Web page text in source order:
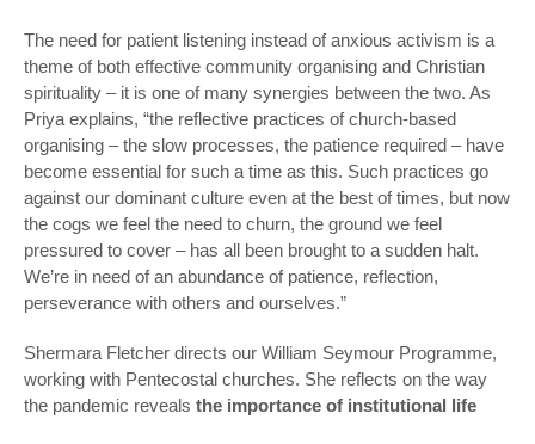
The need for patient listening instead of anxious activism is a
theme of both effective community organising and Christian
spirituality – it is one of many synergies between the two. As
Priya explains, “the reflective practices of church-based
organising – the slow processes, the patience required – have
become essential for such a time as this. Such practices go
against our dominant culture even at the best of times, but now
the cogs we feel the need to churn, the ground we feel
pressured to cover – has all been brought to a sudden halt.
We’re in need of an abundance of patience, reflection,
perseverance with others and ourselves.”
Shermara Fletcher directs our William Seymour Programme,
working with Pentecostal churches. She reflects on the way
the pandemic reveals the importance of institutional life